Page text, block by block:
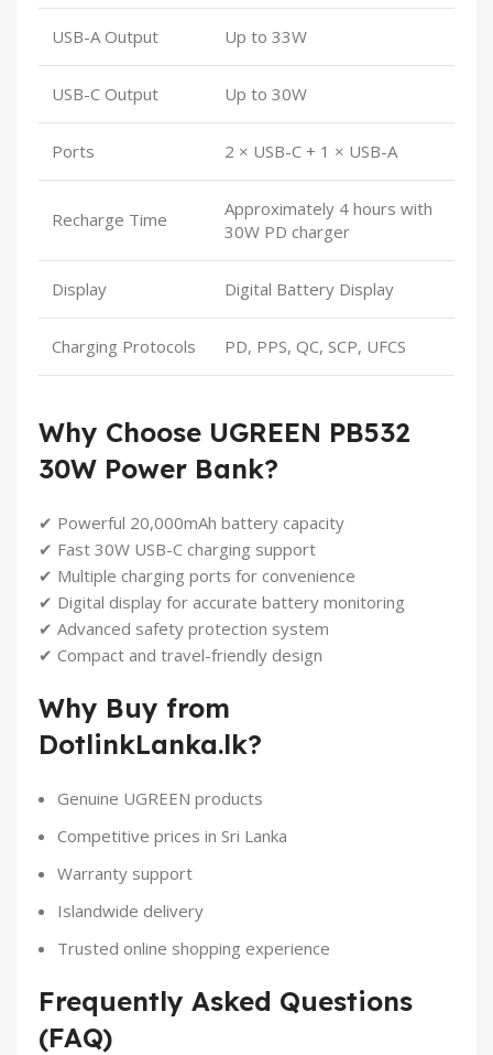
USB-A Output Up to 33W
USB-C Output Up to 30W
Ports 2 × USB-C + 1 × USB-A
Recharge Time
Approximately 4 hours with
30W PD charger
Display Digital Battery Display
Charging Protocols PD, PPS, QC, SCP, UFCS
Why Choose UGREEN PB532
30W Power Bank?
✔ Powerful 20,000mAh battery capacity
✔ Fast 30W USB-C charging support
✔ Multiple charging ports for convenience
✔ Digital display for accurate battery monitoring
✔ Advanced safety protection system
✔ Compact and travel-friendly design
Why Buy from
DotlinkLanka.lk?
Genuine UGREEN products
Competitive prices in Sri Lanka
Warranty support
Islandwide delivery
Trusted online shopping experience
Frequently Asked Questions
(FAQ)